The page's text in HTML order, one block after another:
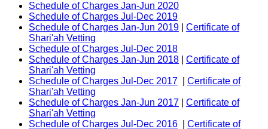
Schedule of Charges Jan-Jun 2020
Schedule of Charges Jul-Dec 2019
Schedule of Charges Jan-Jun 2019
Certificate of
Shari'ah Vetting
Schedule of Charges Jul-Dec 2018
Schedule of Charges Jan-Jun 2018
Certificate of
Shari'ah Vetting
Schedule of Charges Jul-Dec 2017
Certificate of
Shari'ah Vetting
Schedule of Charges Jan-Jun 2017
Certificate of
Shari'ah Vetting
Schedule of Charges Jul-Dec 2016
Certificate of